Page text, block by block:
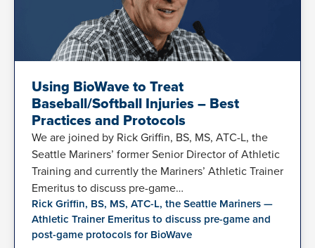
Using BioWave to Treat
Baseball/Softball Injuries – Best
Practices and Protocols
We are joined by Rick Griffin, BS, MS, ATC-L, the
Seattle Mariners’ former Senior Director of Athletic
Training and currently the Mariners’ Athletic Trainer
Emeritus to discuss pre-game…
Rick Griffin, BS, MS, ATC-L, the Seattle Mariners —
Athletic Trainer Emeritus to discuss pre-game and
post-game protocols for BioWave